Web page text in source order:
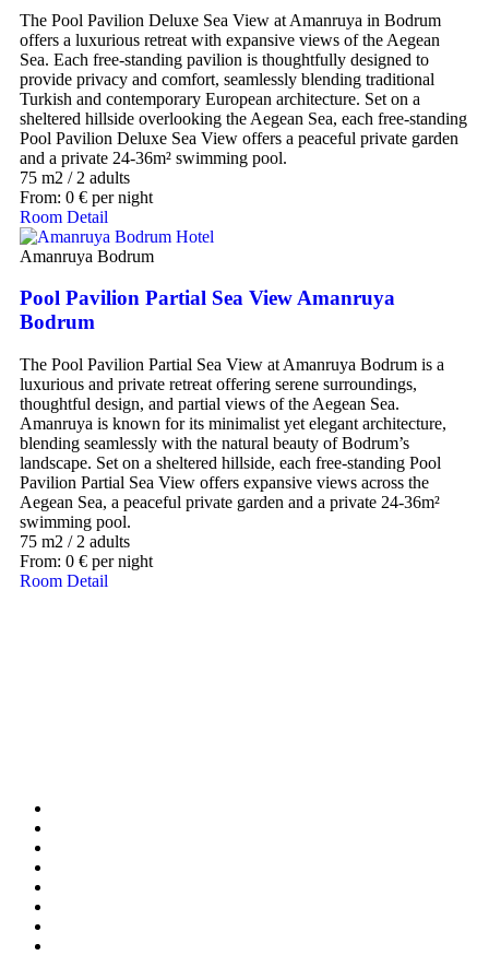
The Pool Pavilion Deluxe Sea View at Amanruya in Bodrum
offers a luxurious retreat with expansive views of the Aegean
Sea. Each free-standing pavilion is thoughtfully designed to
provide privacy and comfort, seamlessly blending traditional
Turkish and contemporary European architecture. Set on a
sheltered hillside overlooking the Aegean Sea, each free-standing
Pool Pavilion Deluxe Sea View offers a peaceful private garden
and a private 24-36m² swimming pool.
75 m2 / 2 adults
From: 0 € per night
Room Detail
Amanruya Bodrum
Pool Pavilion Partial Sea View Amanruya
Bodrum
The Pool Pavilion Partial Sea View at Amanruya Bodrum is a
luxurious and private retreat offering serene surroundings,
thoughtful design, and partial views of the Aegean Sea.
Amanruya is known for its minimalist yet elegant architecture,
blending seamlessly with the natural beauty of Bodrum’s
landscape. Set on a sheltered hillside, each free-standing Pool
Pavilion Partial Sea View offers expansive views across the
Aegean Sea, a peaceful private garden and a private 24-36m²
swimming pool.
75 m2 / 2 adults
From: 0 € per night
Room Detail